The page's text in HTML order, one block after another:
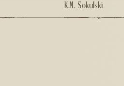
K.M. Sokulski